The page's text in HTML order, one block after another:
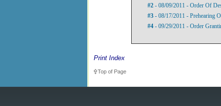
#2 - 08/09/2011 - Order Of
#3 - 08/17/2011 - Prehearing
#4 - 09/29/2011 - Order
Print Index
Top of Page